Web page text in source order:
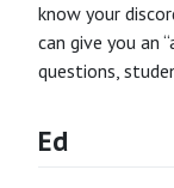
know your
can give you an
questions,
Ed